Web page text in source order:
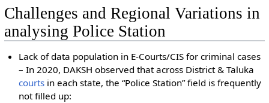
Challenges and Regional Variations in
analysing Police Station
Lack of data population in E-Courts/CIS for criminal cases
– In 2020, DAKSH observed that across District & Taluka
courts in each state, the “Police Station” field is frequently
not filled up: